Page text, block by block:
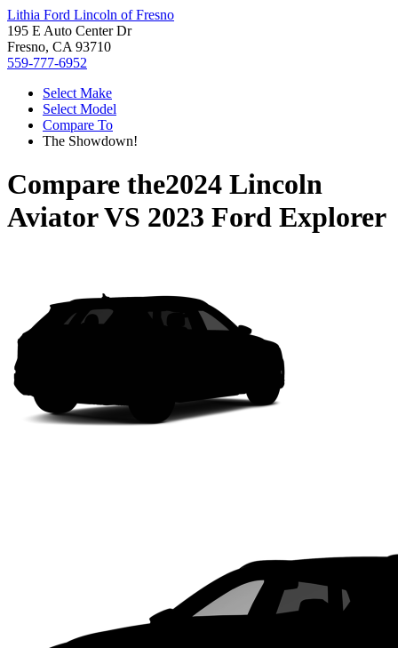
Lithia Ford Lincoln of Fresno
195 E Auto Center Dr
Fresno, CA 93710
559-777-6952
Select Make
Select Model
Compare To
The Showdown!
Compare the2024 Lincoln
AviatorVS 2023 Ford Explorer